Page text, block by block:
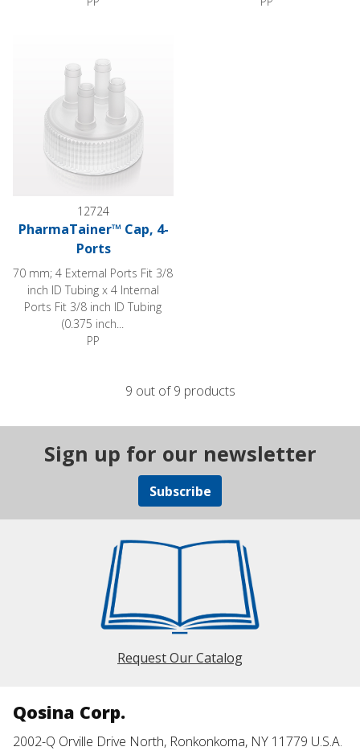
12724
PharmaTainer™ Cap, 4-
Ports
70 mm; 4 External Ports Fit 3/8
inch ID Tubing x 4 Internal
Ports Fit 3/8 inch ID Tubing
(0.375 inch...
PP
9 out of 9 products
Sign up for our newsletter
Subscribe
Request Our Catalog
Qosina Corp.
2002-Q Orville Drive North, Ronkonkoma, NY 11779 U.S.A.